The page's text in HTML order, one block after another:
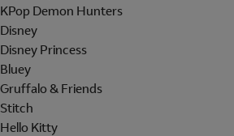
KPop Demon Hunters
Disney
Disney Princess
Bluey
Gruffalo & Friends
Stitch
Hello Kitty